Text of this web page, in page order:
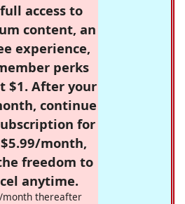
access to
content, an
experience,
perks
$1. After your
continue
for
month,
freedom to
anytime.
month thereafter